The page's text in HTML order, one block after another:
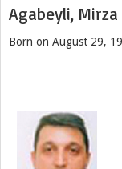
Agabeyli,
Born on August 29,